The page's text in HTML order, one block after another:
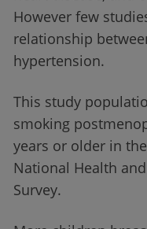
However few
relationship
hypertension.
This study
smoking
years or older in
National Health
Survey.